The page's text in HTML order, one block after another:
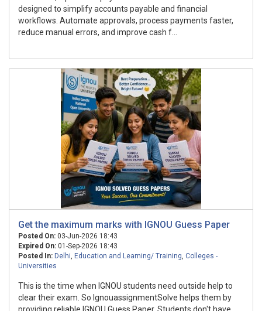
designed to simplify accounts payable and financial
workflows. Automate approvals, process payments faster,
reduce manual errors, and improve cash f...
Get the maximum marks with IGNOU Guess Paper
Posted On: 03-Jun-2026 18:43
Expired On: 01-Sep-2026 18:43
Posted In: Delhi, Education and Learning/ Training, Colleges -
Universities
This is the time when IGNOU students need outside help to
clear their exam. So IgnouassignmentSolve helps them by